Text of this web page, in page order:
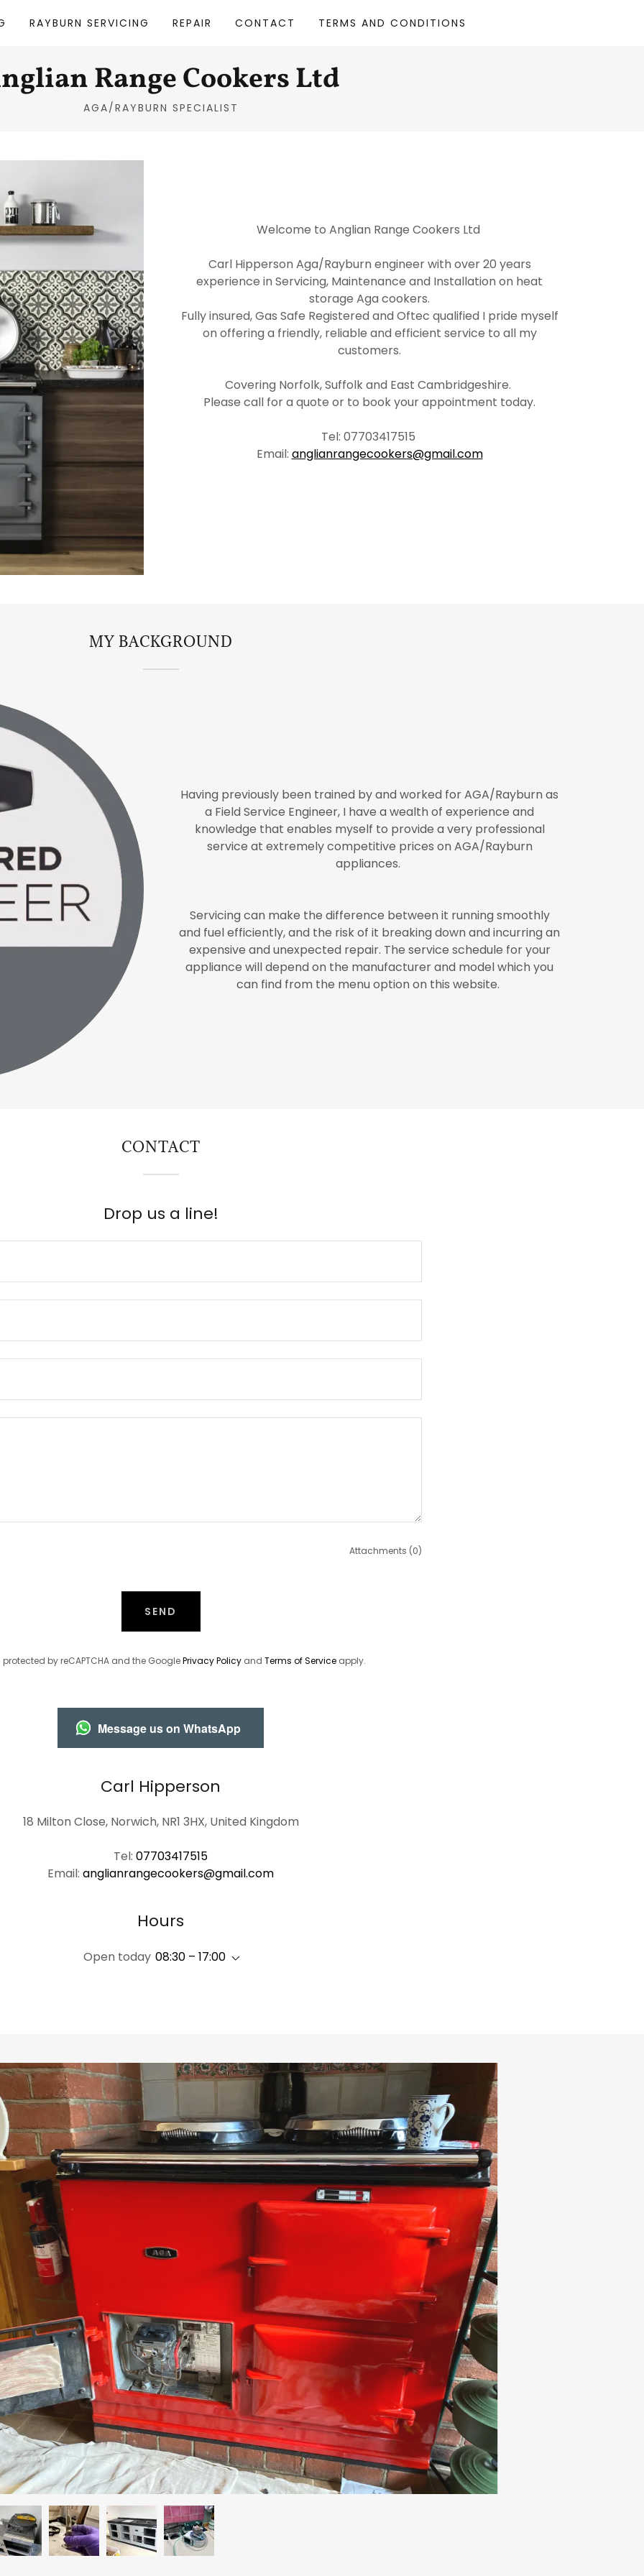
RAYBURN SERVICING REPAIR CONTACT TERMS AND CONDITIONS
Range Cookers Ltd
AGA/RAYBURN SPECIALIST
Welcome to Anglian Range Cookers Ltd
Carl Hipperson Aga/Rayburn engineer with over 20 years
experience in Servicing, Maintenance and Installation on heat
storage Aga cookers.
Fully insured, Gas Safe Registered and Oftec qualified I pride myself
on offering a friendly, reliable and efficient service to all my
customers.
Covering Norfolk, Suffolk and East Cambridgeshire.
Please call for a quote or to book your appointment today.
Tel: 07703417515
Email: anglianrangecookers@gmail.com
MY BACKGROUND
Having previously been trained by and worked for AGA/Rayburn as
a Field Service Engineer, I have a wealth of experience and
knowledge that enables myself to provide a very professional
service at extremely competitive prices on AGA/Rayburn
appliances.
Servicing can make the difference between it running smoothly
and fuel efficiently, and the risk of it breaking down and incurring an
expensive and unexpected repair. The service schedule for your
appliance will depend on the manufacturer and model which you
can find from the menu option on this website.
CONTACT
Drop us a line!
Attachments (0)
SEND
protected by reCAPTCHA and the GooglePrivacy Policyand Terms of Serviceapply.
Message us on WhatsApp
Carl Hipperson
18 Milton Close, Norwich, NR1 3HX, United Kingdom
Tel:07703417515
Email:anglianrangecookers@gmail.com
Hours
Open today 08:30 – 17:00